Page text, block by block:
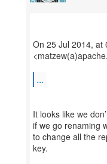
On 25 Jul 2014, at
...
It looks like we
if we go renaming
to change all the
key.